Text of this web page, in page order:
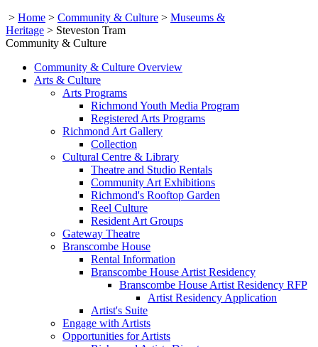
> Home > Community & Culture > Museums &
Heritage > Steveston Tram
Community & Culture
Community & Culture Overview
Arts & Culture
Arts Programs
Richmond Youth Media Program
Registered Arts Programs
Richmond Art Gallery
Collection
Cultural Centre & Library
Theatre and Studio Rentals
Community Art Exhibitions
Richmond's Rooftop Garden
Reel Culture
Resident Art Groups
Gateway Theatre
Branscombe House
Rental Information
Branscombe House Artist Residency
Branscombe House Artist Residency RFP
Artist Residency Application
Artist's Suite
Engage with Artists
Opportunities for Artists